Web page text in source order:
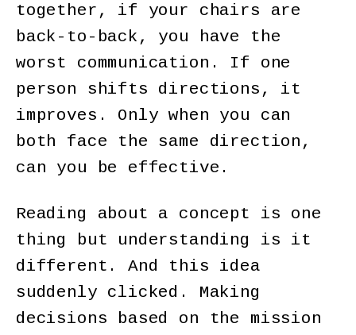
together, if your chairs are
back-to-back, you have the
worst communication. If one
person shifts directions, it
improves. Only when you can
both face the same direction,
can you be effective.
Reading about a concept is one
thing but understanding is it
different. And this idea
suddenly clicked. Making
decisions based on the mission